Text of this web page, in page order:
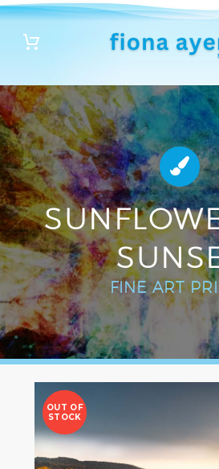


FINE ART
OUT OF
STOCK